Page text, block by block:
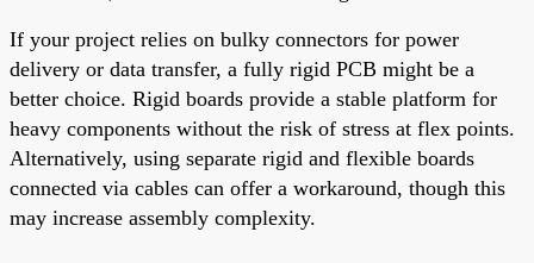
If your project relies on bulky connectors for power
delivery or data transfer, a fully rigid PCB might be a
better choice. Rigid boards provide a stable platform for
heavy components without the risk of stress at flex points.
Alternatively, using separate rigid and flexible boards
connected via cables can offer a workaround, though this
may increase assembly complexity.